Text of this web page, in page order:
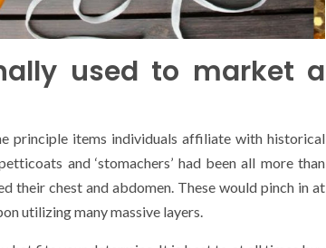
used to market a
principle items individuals affiliate with historical
and ‘stomachers’ had been all more than
their chest and abdomen. These would pinch in at
utilizing many massive layers.